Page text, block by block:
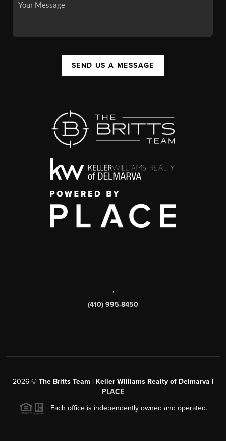
SEND US A MESSAGE
,
(410) 995-8450
2026 © The Britts Team | Keller Williams Realty of Delmarva |
PLACE
Each office is independently owned and operated.